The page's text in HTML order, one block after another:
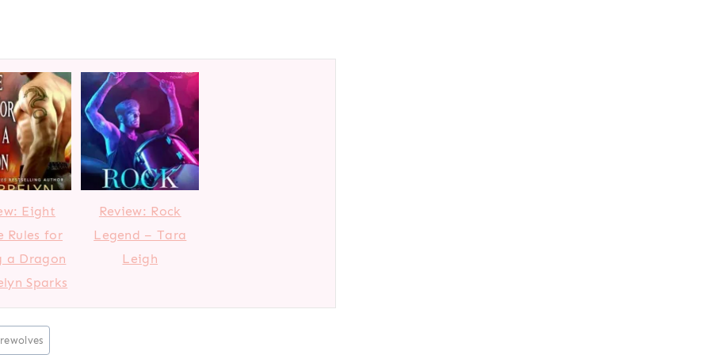
Eight
Rules for
a Dragon
Sparks
Review: Rock
Legend – Tara
Leigh